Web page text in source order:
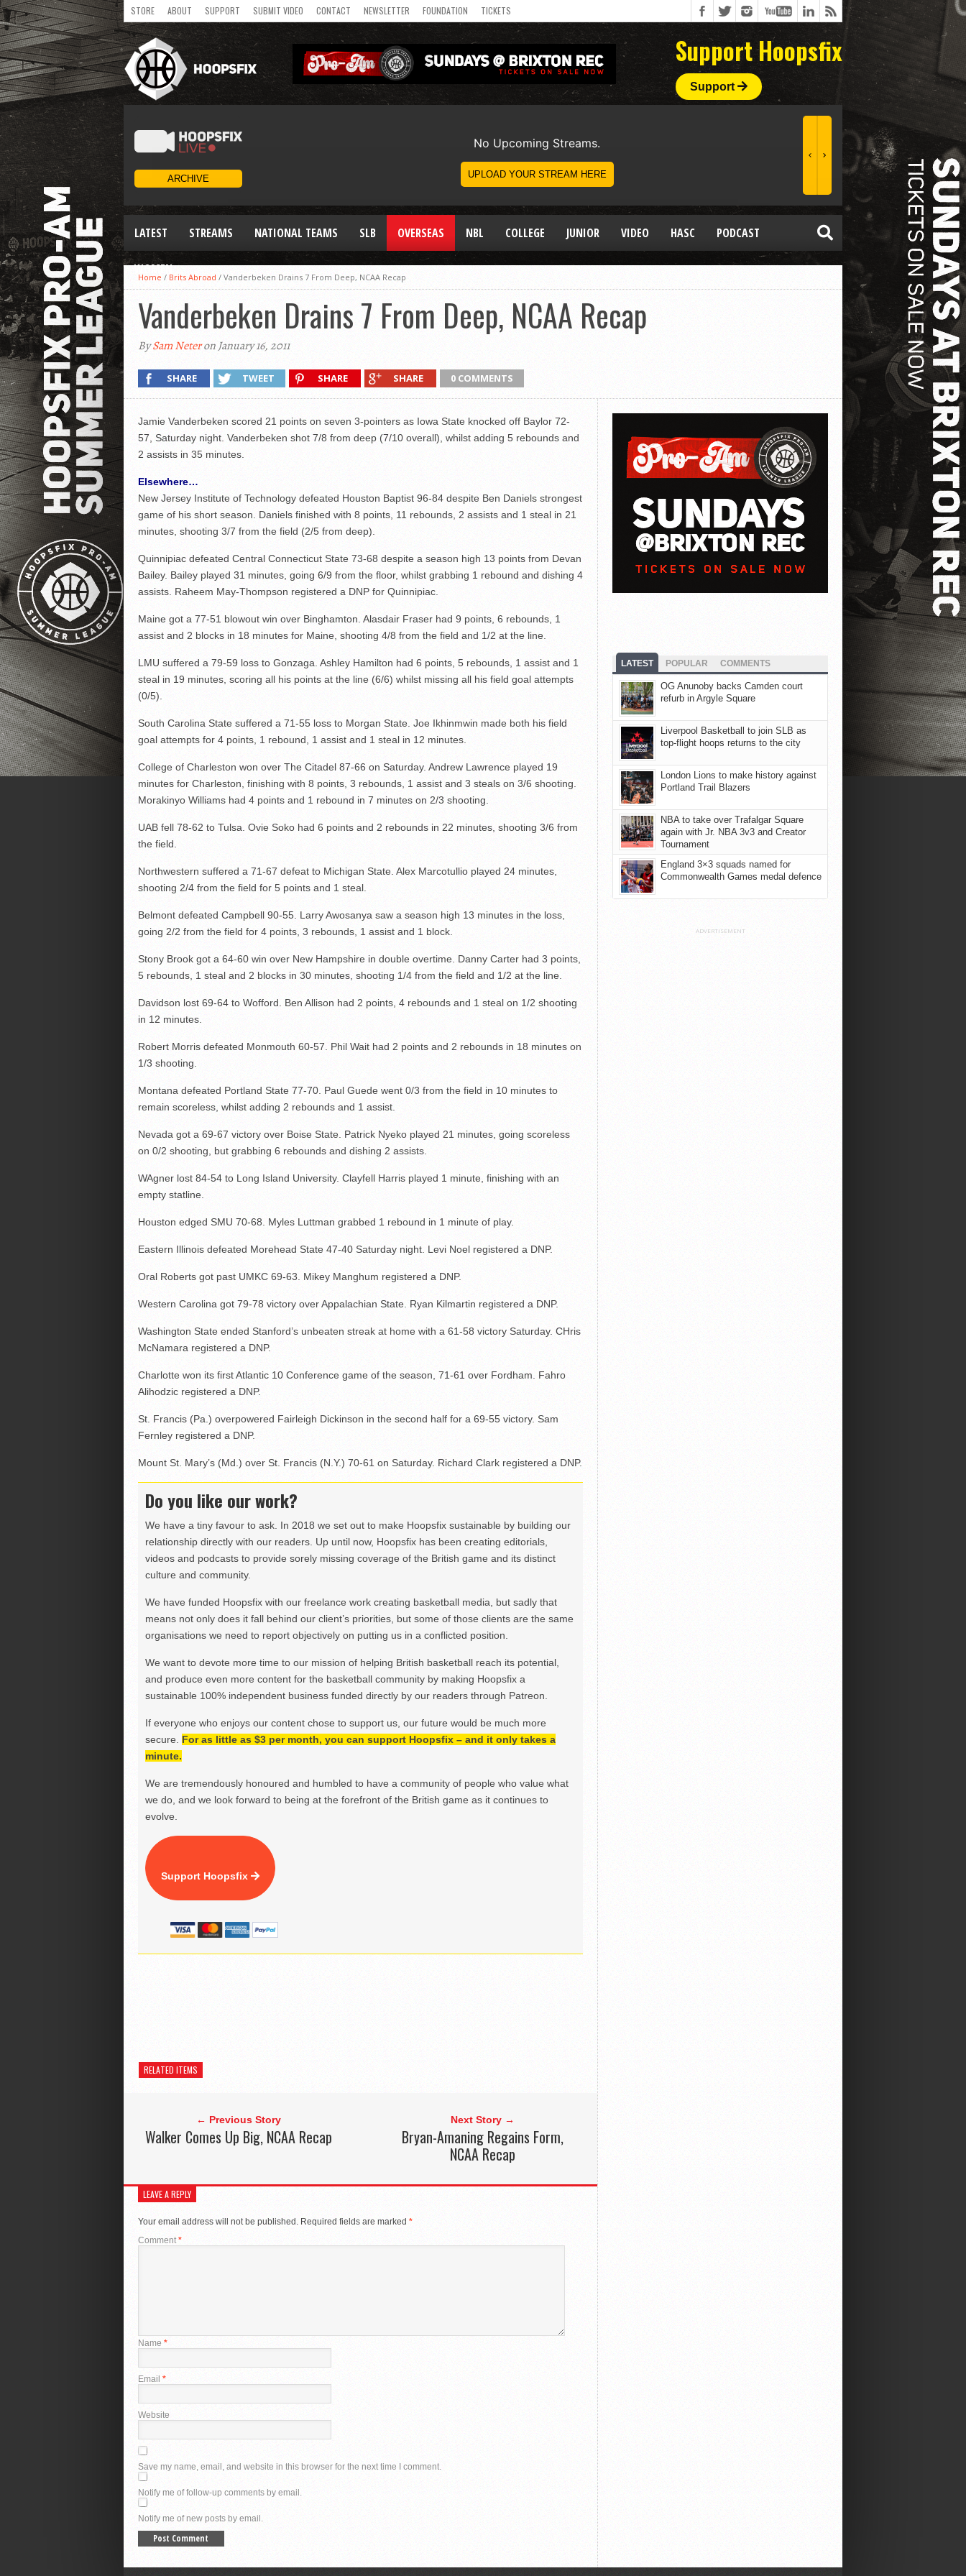
STORE ABOUT SUPPORT SUBMIT VIDEO CONTACT NEWSLETTER FOUNDATION TICKETS
Support Hoopsfix
Support
LATEST STREAMS NATIONAL TEAMS SLB OVERSEAS NBL COLLEGE JUNIOR VIDEO HASC PODCAST
WOMEN
Home / Brits Abroad / Vanderbeken Drains 7 From Deep, NCAA Recap
Vanderbeken Drains 7 From Deep, NCAA Recap
BySam Neteron January 16, 2011
SHARE TWEET SHARE SHARE 0 COMMENTS
Jamie Vanderbeken scored 21 points on seven 3-pointers as Iowa State knocked off Baylor 72-
57, Saturday night. Vanderbeken shot 7/8 from deep (7/10 overall), whilst adding 5 rebounds and
2 assists in 35 minutes.
Elsewhere…
New Jersey Institute of Technology defeated Houston Baptist 96-84 despite Ben Daniels strongest
game of his short season. Daniels finished with 8 points, 11 rebounds, 2 assists and 1 steal in 21
minutes, shooting 3/7 from the field (2/5 from deep).
Quinnipiac defeated Central Connecticut State 73-68 despite a season high 13 points from Devan
Bailey. Bailey played 31 minutes, going 6/9 from the floor, whilst grabbing 1 rebound and dishing 4
assists. Raheem May-Thompson registered a DNP for Quinnipiac.
Maine got a 77-51 blowout win over Binghamton. Alasdair Fraser had 9 points, 6 rebounds, 1
assist and 2 blocks in 18 minutes for Maine, shooting 4/8 from the field and 1/2 at the line.
LMU suffered a 79-59 loss to Gonzaga. Ashley Hamilton had 6 points, 5 rebounds, 1 assist and 1
steal in 19 minutes, scoring all his points at the line (6/6) whilst missing all his field goal attempts
(0/5).
South Carolina State suffered a 71-55 loss to Morgan State. Joe Ikhinmwin made both his field
goal attempts for 4 points, 1 rebound, 1 assist and 1 steal in 12 minutes.
College of Charleston won over The Citadel 87-66 on Saturday. Andrew Lawrence played 19
minutes for Charleston, finishing with 8 points, 3 rebounds, 1 assist and 3 steals on 3/6 shooting.
Morakinyo Williams had 4 points and 1 rebound in 7 minutes on 2/3 shooting.
UAB fell 78-62 to Tulsa. Ovie Soko had 6 points and 2 rebounds in 22 minutes, shooting 3/6 from
the field.
Northwestern suffered a 71-67 defeat to Michigan State. Alex Marcotullio played 24 minutes,
shooting 2/4 from the field for 5 points and 1 steal.
Belmont defeated Campbell 90-55. Larry Awosanya saw a season high 13 minutes in the loss,
going 2/2 from the field for 4 points, 3 rebounds, 1 assist and 1 block.
Stony Brook got a 64-60 win over New Hampshire in double overtime. Danny Carter had 3 points,
5 rebounds, 1 steal and 2 blocks in 30 minutes, shooting 1/4 from the field and 1/2 at the line.
Davidson lost 69-64 to Wofford. Ben Allison had 2 points, 4 rebounds and 1 steal on 1/2 shooting
in 12 minutes.
Robert Morris defeated Monmouth 60-57. Phil Wait had 2 points and 2 rebounds in 18 minutes on
1/3 shooting.
Montana defeated Portland State 77-70. Paul Guede went 0/3 from the field in 10 minutes to
remain scoreless, whilst adding 2 rebounds and 1 assist.
Nevada got a 69-67 victory over Boise State. Patrick Nyeko played 21 minutes, going scoreless
on 0/2 shooting, but grabbing 6 rebounds and dishing 2 assists.
WAgner lost 84-54 to Long Island University. Clayfell Harris played 1 minute, finishing with an
empty statline.
Houston edged SMU 70-68. Myles Luttman grabbed 1 rebound in 1 minute of play.
Eastern Illinois defeated Morehead State 47-40 Saturday night. Levi Noel registered a DNP.
Oral Roberts got past UMKC 69-63. Mikey Manghum registered a DNP.
Western Carolina got 79-78 victory over Appalachian State. Ryan Kilmartin registered a DNP.
Washington State ended Stanford’s unbeaten streak at home with a 61-58 victory Saturday. CHris
McNamara registered a DNP.
Charlotte won its first Atlantic 10 Conference game of the season, 71-61 over Fordham. Fahro
Alihodzic registered a DNP.
St. Francis (Pa.) overpowered Fairleigh Dickinson in the second half for a 69-55 victory. Sam
Fernley registered a DNP.
Mount St. Mary’s (Md.) over St. Francis (N.Y.) 70-61 on Saturday. Richard Clark registered a DNP.
Do you like our work?
We have a tiny favour to ask. In 2018 we set out to make Hoopsfix sustainable by building our
relationship directly with our readers. Up until now, Hoopsfix has been creating editorials,
videos and podcasts to provide sorely missing coverage of the British game and its distinct
culture and community.
We have funded Hoopsfix with our freelance work creating basketball media, but sadly that
means not only does it fall behind our client’s priorities, but some of those clients are the same
organisations we need to report objectively on putting us in a conflicted position.
We want to devote more time to our mission of helping British basketball reach its potential,
and produce even more content for the basketball community by making Hoopsfix a
sustainable 100% independent business funded directly by our readers through Patreon.
If everyone who enjoys our content chose to support us, our future would be much more
secure. For as little as $3 per month, you can support Hoopsfix – and it only takes a
minute.
We are tremendously honoured and humbled to have a community of people who value what
we do, and we look forward to being at the forefront of the British game as it continues to
evolve.
Support Hoopsfix
RELATED ITEMS
← Previous Story
Walker Comes Up Big, NCAA Recap
Next Story →
Bryan-Amaning Regains Form,
NCAA Recap
LEAVE A REPLY
Your email address will not be published. Required fields are marked *
Comment*
Name *
Email *
Website
Save my name, email, and website in this browser for the next time I comment.
Notify me of follow-up comments by email.
Notify me of new posts by email.
LATEST POPULAR COMMENTS
OG Anunoby backs Camden court
refurb in Argyle Square
Liverpool Basketball to join SLB as
top-flight hoops returns to the city
London Lions to make history against
Portland Trail Blazers
NBA to take over Trafalgar Square
again with Jr. NBA 3v3 and Creator
Tournament
England 3×3 squads named for
Commonwealth Games medal defence
ADVERTISEMENT